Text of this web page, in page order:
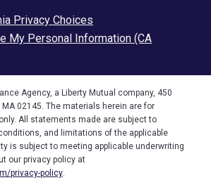
Privacy Choices
My Personal Information (CA
Agency, a Liberty Mutual company, 450
02145. The materials herein are for
All statements made are subject to
and limitations of the applicable
is subject to meeting applicable underwriting
our privacy policy at
privacy-policy.